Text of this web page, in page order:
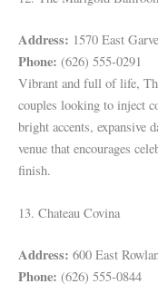
Address: 1570 East
Phone: (626) 555-0291
Vibrant and full of life,
couples looking to inject
bright accents, expansive
venue that encourages
finish.
13. Chateau Covina
Address: 600 East
Phone: (626) 555-0844